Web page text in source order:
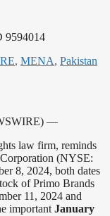
9594014
, MENA, Pakistan
—
law firm, reminds
(NYSE:
8, 2024, both dates
of Primo Brands
11, 2024 and
importantJanuary